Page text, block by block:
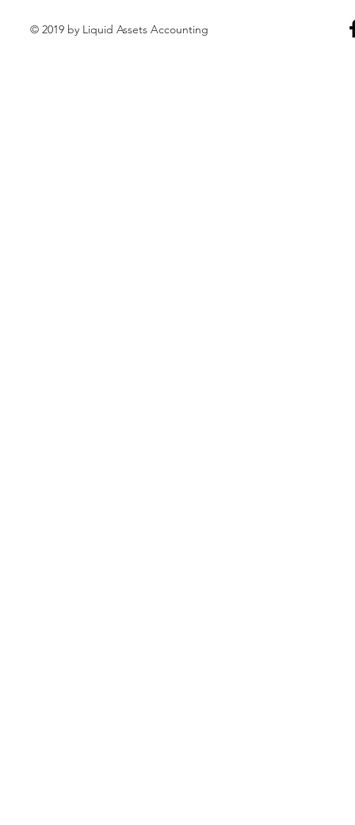
© 2019 by Liquid Assets Accounting